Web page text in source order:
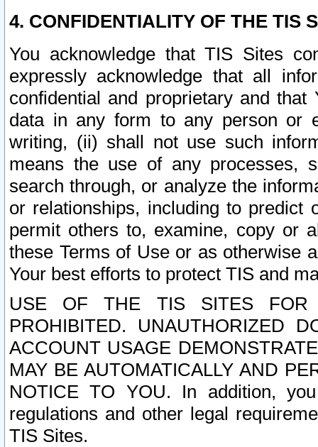
4. CONFIDENTIALITY OF THE TIS
You acknowledge that TIS Sites
expressly acknowledge that all
confidential and proprietary and
data in any form to any person or
writing, (ii) shall not use such
means the use of any processes,
search through, or analyze the
or relationships, including to
permit others to, examine, copy or
these Terms of Use or as otherwise
Your best efforts to protect TIS and
USE OF THE TIS SITES FOR
PROHIBITED. UNAUTHORIZED
ACCOUNT USAGE
MAY BE AUTOMATICALLY AND
NOTICE TO YOU. In addition,
regulations and other legal
TIS Sites.